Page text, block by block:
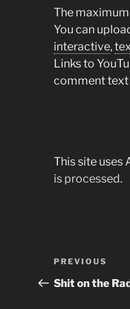
The
You can
interactive,
Links to
comment text
This site uses
is processed.
Post
Previous
Post
PREVIOUS
Shit on the